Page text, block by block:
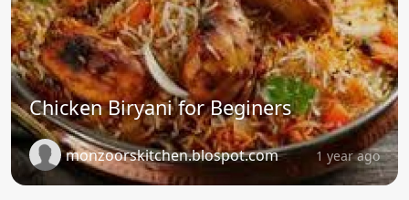
Chicken Biryani for Beginers
monzoorskitchen.blospot.com 1 year ago